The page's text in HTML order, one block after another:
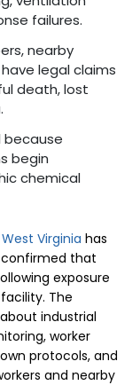
failures.
nearby
legal claims
death, lost
because
begin
chemical
Virginia has
that
exposure
The
industrial
worker
protocols, and
and nearby